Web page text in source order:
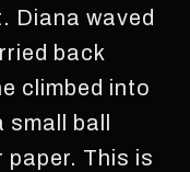
Diana waved
back
climbed into
ball
paper. This is